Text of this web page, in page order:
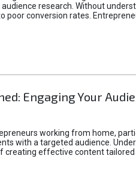
research. Without
poor conversion rates.
Engaging Your
working from home,
with a targeted audience.
creating effective content